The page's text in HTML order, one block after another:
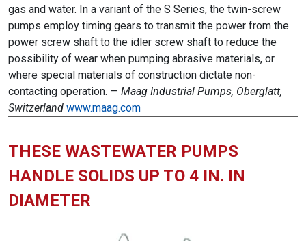
gas and water. In a variant of the S Series, the twin-screw
pumps employ timing gears to transmit the power from the
power screw shaft to the idler screw shaft to reduce the
possibility of wear when pumping abrasive materials, or
where special materials of construction dictate non-
contacting operation. — Maag Industrial Pumps, Oberglatt,
Switzerland www.maag.com
THESE WASTEWATER PUMPS
HANDLE SOLIDS UP TO 4 IN. IN
DIAMETER